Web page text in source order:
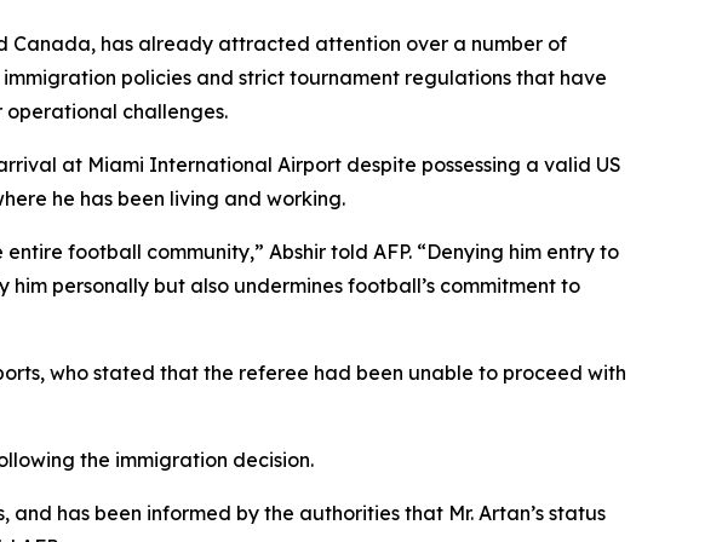
Canada, has already attracted attention over a number of
policies and strict tournament regulations that have
challenges.
at Miami International Airport despite possessing a valid US
he has been living and working.
football community,” Abshir told AFP. “Denying him entry to
personally but also undermines football’s commitment to
who stated that the referee had been unable to proceed with
the immigration decision.
has been informed by the authorities that Mr. Artan’s status